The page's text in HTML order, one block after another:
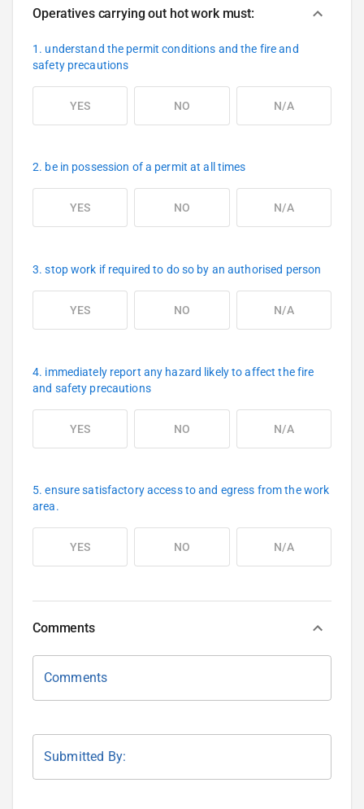
Operatives carrying out hot work must:
1. understand the permit conditions and the fire and
safety precautions
YES NO N/A
2. be in possession of a permit at all times
YES NO N/A
3. stop work if required to do so by an authorised person
YES NO N/A
4. immediately report any hazard likely to affect the fire
and safety precautions
YES NO N/A
5. ensure satisfactory access to and egress from the work
area.
YES NO N/A
Comments
Comments
Submitted By: